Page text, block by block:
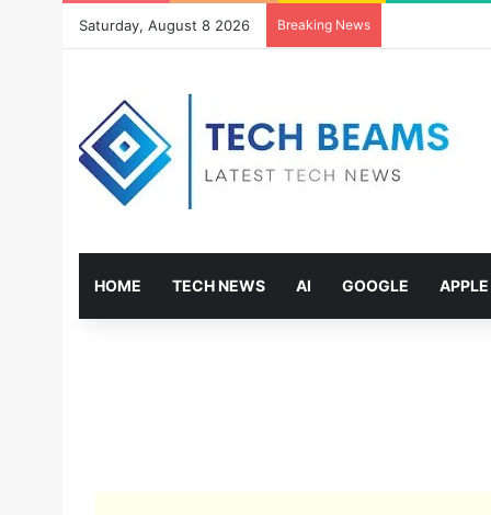
Saturday, August 8 2026 Breaking News
HOME TECH NEWS AI GOOGLE APPLE